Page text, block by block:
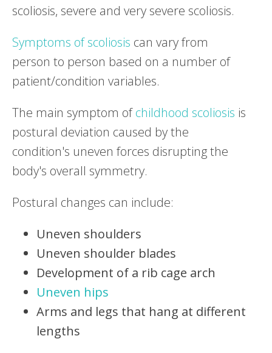
scoliosis, severe and very severe scoliosis.
Symptoms of scoliosis can vary from
person to person based on a number of
patient/condition variables.
The main symptom ofchildhood scoliosis is
postural deviation caused by the
condition's uneven forces disrupting the
body's overall symmetry.
Postural changes can include:
Uneven shoulders
Uneven shoulder blades
Development of a rib cage arch
Uneven hips
Arms and legs that hang at different
lengths